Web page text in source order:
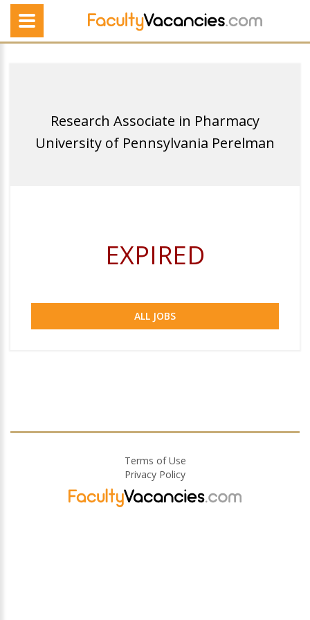
Research Associate in Pharmacy
University of Pennsylvania Perelman
EXPIRED
ALL JOBS
Terms of Use
Privacy Policy